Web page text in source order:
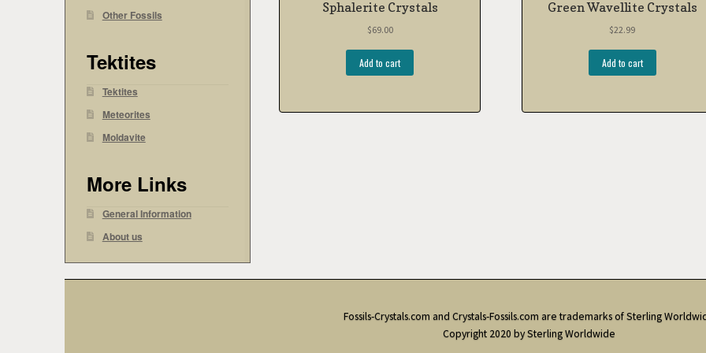
Sphalerite Crystals
$69.00
Add to cart
Green Wavellite Crystals
$22.99
Add to cart
Other Fossils
Tektites
Tektites
Meteorites
Moldavite
More Links
General Information
About us
Fossils-Crystals.com and Crystals-Fossils.com are trademarks of Sterling
Copyright 2020 by Sterling Worldwide